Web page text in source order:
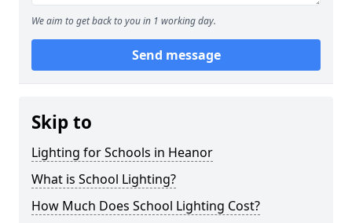
We aim to get back to you in 1 working day.
Send message
Skip to
Lighting for Schools in Heanor
What is School Lighting?
How Much Does School Lighting Cost?